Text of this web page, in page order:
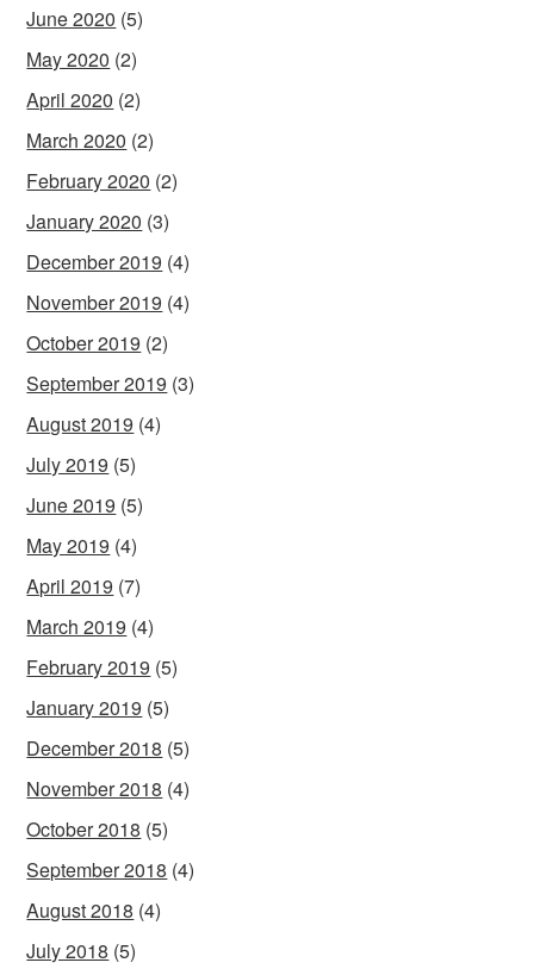
June 2020 (5)
May 2020 (2)
April 2020 (2)
March 2020 (2)
February 2020 (2)
January 2020 (3)
December 2019 (4)
November 2019 (4)
October 2019 (2)
September 2019 (3)
August 2019 (4)
July 2019 (5)
June 2019 (5)
May 2019 (4)
April 2019 (7)
March 2019 (4)
February 2019 (5)
January 2019 (5)
December 2018 (5)
November 2018 (4)
October 2018 (5)
September 2018 (4)
August 2018 (4)
July 2018 (5)